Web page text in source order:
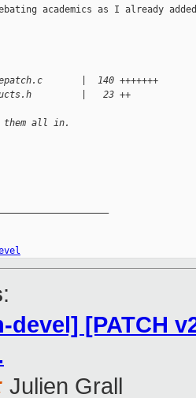
academics as I already
|  140 +++++++
|   23 ++
them all in.
:
devel] [PATCH
Julien Grall